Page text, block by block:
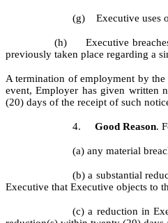
(g) Executive uses
(h) Executive breaches
previously taken place regarding a
A termination of employment by
event, Employer has given written
(20) days of the receipt of such
4. Good Reason.
(a) any material
(b) a substantial
Executive that Executive objects to
(c) a reduction in